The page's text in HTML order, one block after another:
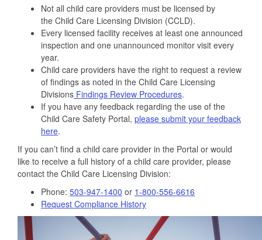
Not all child care providers must be licensed by
the Child Care Licensing Division (CCLD).
Every licensed facility receives at least one announced
inspection and one unannounced monitor visit every
year.
Child care providers have the right to request a review
of findings as noted in the Child Care Licensing
Divisions Findings Review Procedures.
If you have any feedback regarding the use of the
Child Care Safety Portal, please submit your feedback
here.
If you can’t find a child care provider in the Portal or would
like to receive a full history of a child care provider, please
contact the Child Care Licensing Division:
Phone: 503-947-1400 or 1-800-556-6616
Request Compliance History